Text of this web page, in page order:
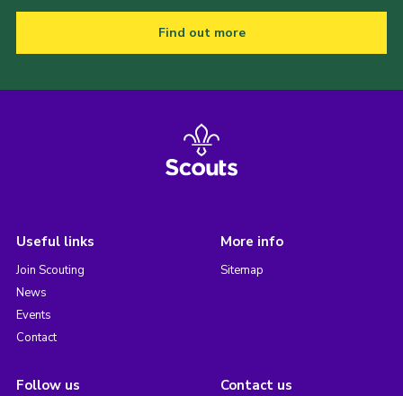
Find out more
Useful links
Join Scouting
News
Events
Contact
More info
Sitemap
Follow us Contact us